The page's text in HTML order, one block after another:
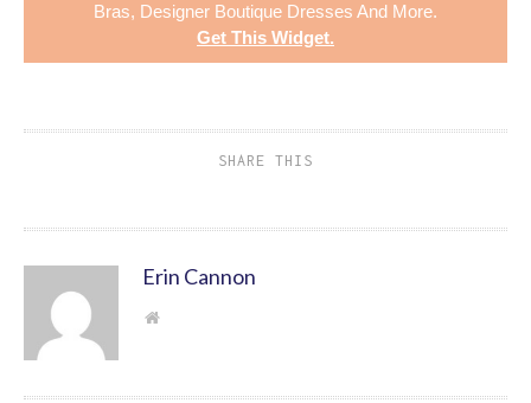
Bras, Designer Boutique Dresses And More.
Get This Widget.
SHARE THIS
Erin Cannon